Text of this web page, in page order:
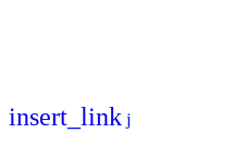
insert_link